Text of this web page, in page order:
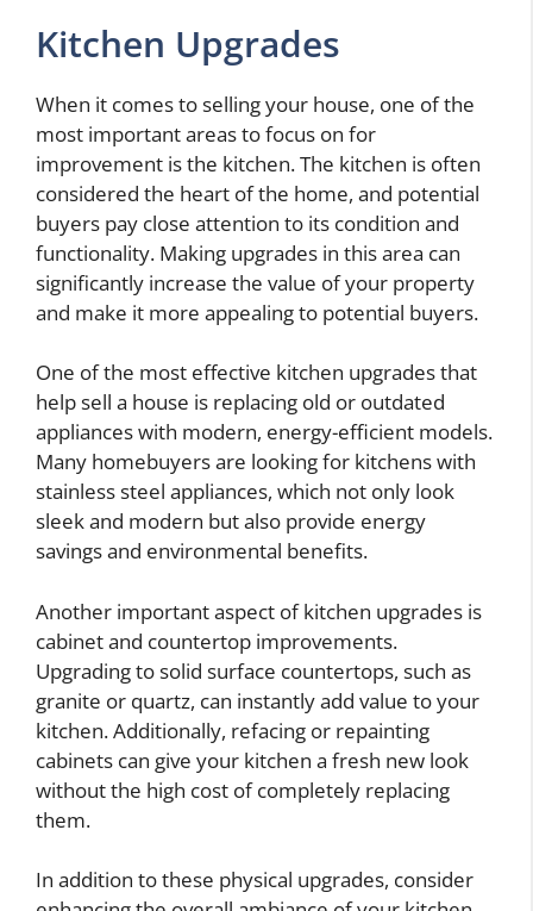
Kitchen Upgrades
When it comes to selling your house, one of the
most important areas to focus on for
improvement is the kitchen. The kitchen is often
considered the heart of the home, and potential
buyers pay close attention to its condition and
functionality. Making upgrades in this area can
significantly increase the value of your property
and make it more appealing to potential buyers.
One of the most effective kitchen upgrades that
help sell a house is replacing old or outdated
appliances with modern, energy-efficient models.
Many homebuyers are looking for kitchens with
stainless steel appliances, which not only look
sleek and modern but also provide energy
savings and environmental benefits.
Another important aspect of kitchen upgrades is
cabinet and countertop improvements.
Upgrading to solid surface countertops, such as
granite or quartz, can instantly add value to your
kitchen. Additionally, refacing or repainting
cabinets can give your kitchen a fresh new look
without the high cost of completely replacing
them.
In addition to these physical upgrades, consider